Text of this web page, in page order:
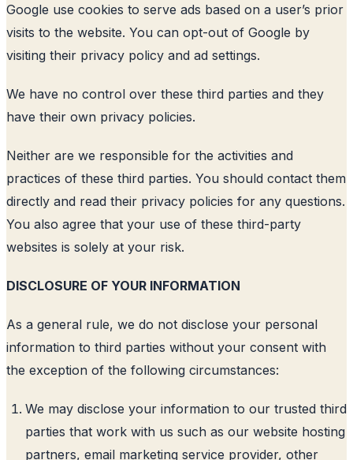
Google use cookies to serve ads based on a user’s prior
visits to the website. You can opt-out of Google by
visiting their privacy policy and ad settings.
We have no control over these third parties and they
have their own privacy policies.
Neither are we responsible for the activities and
practices of these third parties. You should contact them
directly and read their privacy policies for any questions.
You also agree that your use of these third-party
websites is solely at your risk.
DISCLOSURE OF YOUR INFORMATION
As a general rule, we do not disclose your personal
information to third parties without your consent with
the exception of the following circumstances:
We may disclose your information to our trusted third
parties that work with us such as our website hosting
partners, email marketing service provider, other